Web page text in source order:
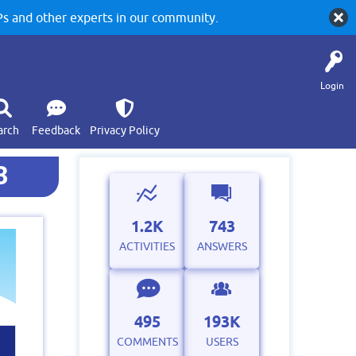
and other experts in our community.
Login
Feedback Privacy Policy
1.2K
ACTIVITIES
743
ANSWERS
495
COMMENTS
193K
USERS